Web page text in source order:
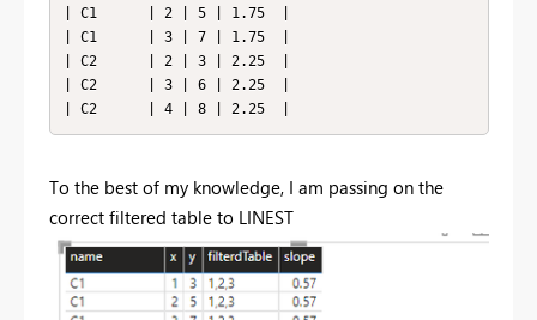
| C1      | 2 | 5 | 1.75  |
| C1      | 3 | 7 | 1.75  |
| C2      | 2 | 3 | 2.25  |
| C2      | 3 | 6 | 2.25  |
| C2      | 4 | 8 | 2.25  |
To the best of my knowledge, I am passing on the
correct filtered table to LINEST